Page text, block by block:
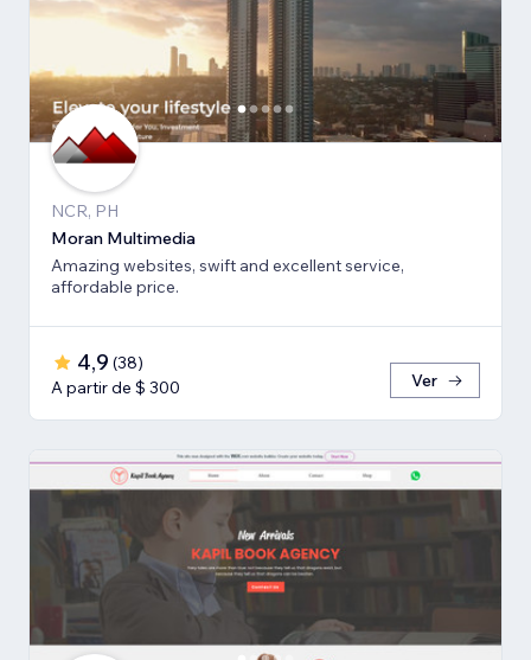
NCR, PH
Moran Multimedia
Amazing websites, swift and excellent service,
affordable price.
4,9 (38)
A partir de $ 300
Ver